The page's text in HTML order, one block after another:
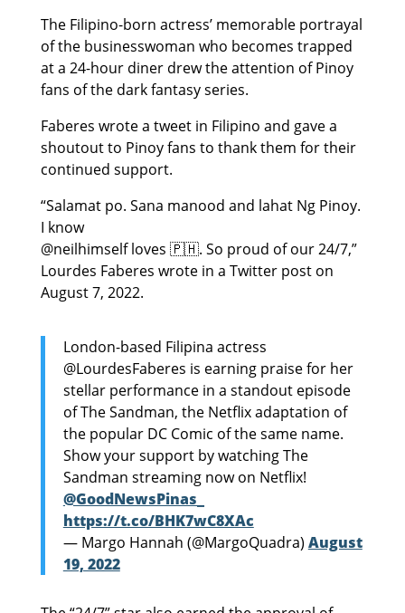
The Filipino-born actress’ memorable portrayal
of the businesswoman who becomes trapped
at a 24-hour diner drew the attention of Pinoy
fans of the dark fantasy series.
Faberes wrote a tweet in Filipino and gave a
shoutout to Pinoy fans to thank them for their
continued support.
“Salamat po. Sana manood and lahat Ng Pinoy.
I know
@neilhimself loves 🇵🇭. So proud of our 24/7,”
Lourdes Faberes wrote in a Twitter post on
August 7, 2022.
London-based Filipina actress
@LourdesFaberes is earning praise for her
stellar performance in a standout episode
of The Sandman, the Netflix adaptation of
the popular DC Comic of the same name.
Show your support by watching The
Sandman streaming now on Netflix!
@GoodNewsPinas_
https://t.co/BHK7wC8XAc
— Margo Hannah (@MargoQuadra) August
19, 2022